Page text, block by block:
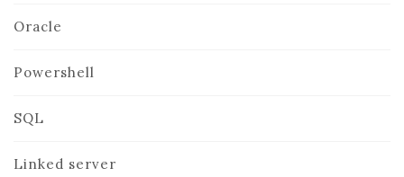
Oracle
Powershell
SQL
Linked server